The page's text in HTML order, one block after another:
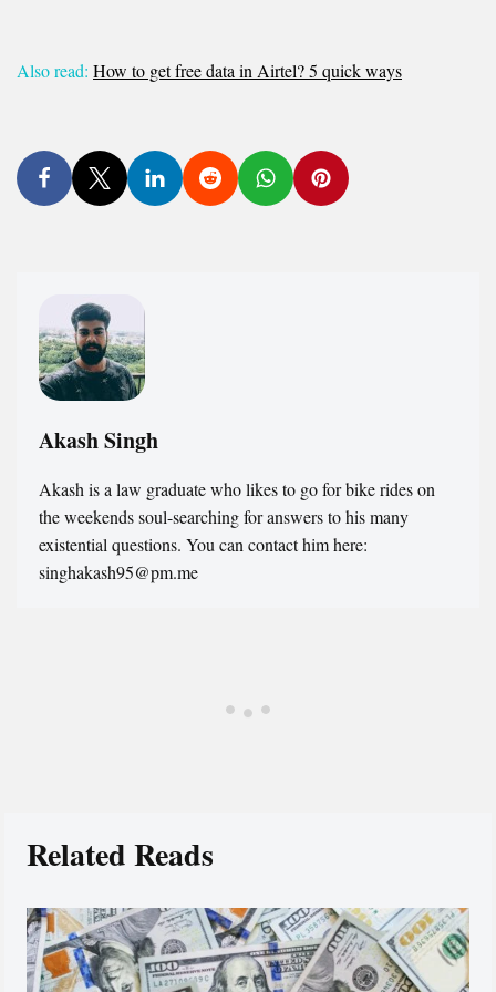
Also read: How to get free data in Airtel? 5 quick ways
Akash Singh
Akash is a law graduate who likes to go for bike rides on
the weekends soul-searching for answers to his many
existential questions. You can contact him here:
singhakash95@pm.me
Related Reads